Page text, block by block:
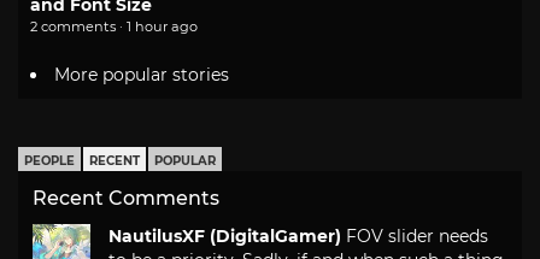
and Font Size
2 comments · 1 hour ago
More popular stories
PEOPLE RECENT POPULAR
Recent Comments
NautilusXF (DigitalGamer) FOV slider needs